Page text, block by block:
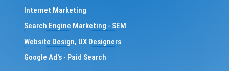
Internet Marketing
Search Engine Marketing - SEM
Website Design, UX Designers
Google Ad's - Paid Search